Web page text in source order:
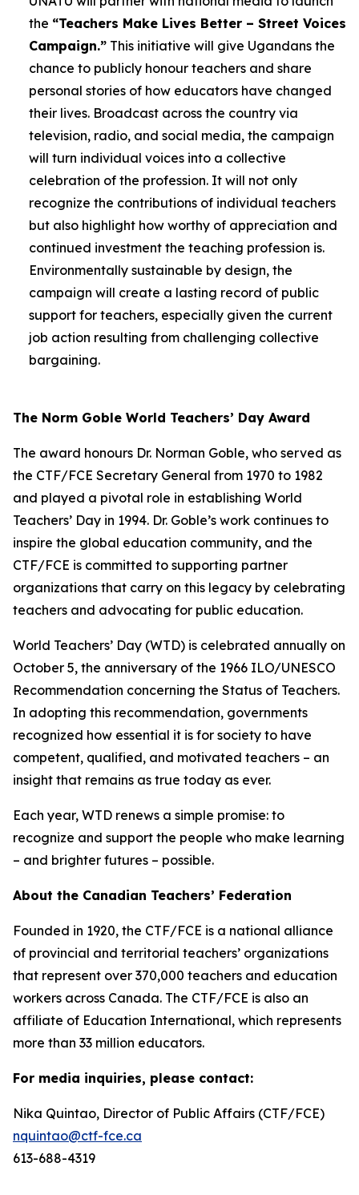
the “Teachers Make Lives Better – Street Voices
Campaign.” This initiative will give Ugandans the
chance to publicly honour teachers and share
personal stories of how educators have changed
their lives. Broadcast across the country via
television, radio, and social media, the campaign
will turn individual voices into a collective
celebration of the profession. It will not only
recognize the contributions of individual teachers
but also highlight how worthy of appreciation and
continued investment the teaching profession is.
Environmentally sustainable by design, the
campaign will create a lasting record of public
support for teachers, especially given the current
job action resulting from challenging collective
bargaining.
The Norm Goble World Teachers’ Day Award
The award honours Dr. Norman Goble, who served as
the CTF/FCE Secretary General from 1970 to 1982
and played a pivotal role in establishing World
Teachers’ Day in 1994. Dr. Goble’s work continues to
inspire the global education community, and the
CTF/FCE is committed to supporting partner
organizations that carry on this legacy by celebrating
teachers and advocating for public education.
World Teachers’ Day (WTD) is celebrated annually on
October 5, the anniversary of the 1966 ILO/UNESCO
Recommendation concerning the Status of Teachers.
In adopting this recommendation, governments
recognized how essential it is for society to have
competent, qualified, and motivated teachers – an
insight that remains as true today as ever.
Each year, WTD renews a simple promise: to
recognize and support the people who make learning
– and brighter futures – possible.
About the Canadian Teachers’ Federation
Founded in 1920, the CTF/FCE is a national alliance
of provincial and territorial teachers’ organizations
that represent over 370,000 teachers and education
workers across Canada. The CTF/FCE is also an
affiliate of Education International, which represents
more than 33 million educators.
For media inquiries, please contact:
Nika Quintao, Director of Public Affairs (CTF/FCE)
nquintao@ctf-fce.ca
613-688-4319